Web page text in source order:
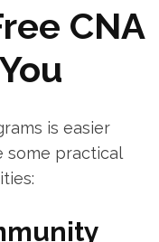
CNA⁣
is easier
some practical